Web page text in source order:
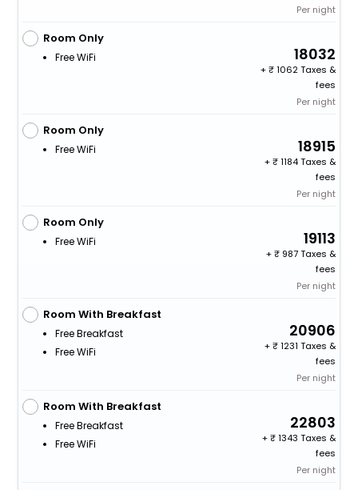
Per night
Room Only
Free WiFi 18032
+
1062 Taxes &
fees
Per night
Room Only
Free WiFi 18915
+
1184 Taxes &
fees
Per night
Room Only
Free WiFi 19113
+
987 Taxes &
fees
Per night
Room With Breakfast
Free Breakfast
Free WiFi
20906
+
1231 Taxes &
fees
Per night
Room With Breakfast
Free Breakfast
Free WiFi
22803
+
1343 Taxes &
fees
Per night